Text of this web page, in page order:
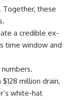
Together, these
a credible ex-
time window and
million drain,
white-hat